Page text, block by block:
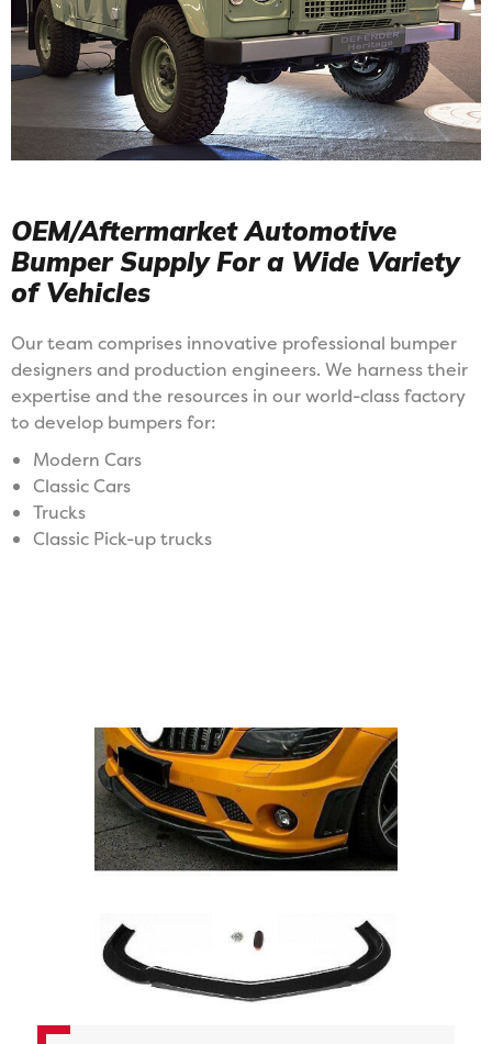
OEM/Aftermarket Automotive
Bumper Supply For a Wide Variety
of Vehicles
Our team comprises innovative professional bumper
designers and production engineers. We harness their
expertise and the resources in our world-class factory
to develop bumpers for:
Modern Cars
Classic Cars
Trucks
Classic Pick-up trucks